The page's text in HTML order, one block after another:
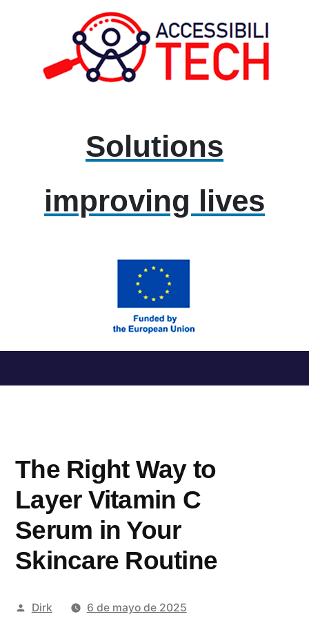
Solutions
improving lives
al
The Right Way to
Layer Vitamin C
Serum in Your
Skincare Routine
Publicado
Dirk
6 de mayo de 2025